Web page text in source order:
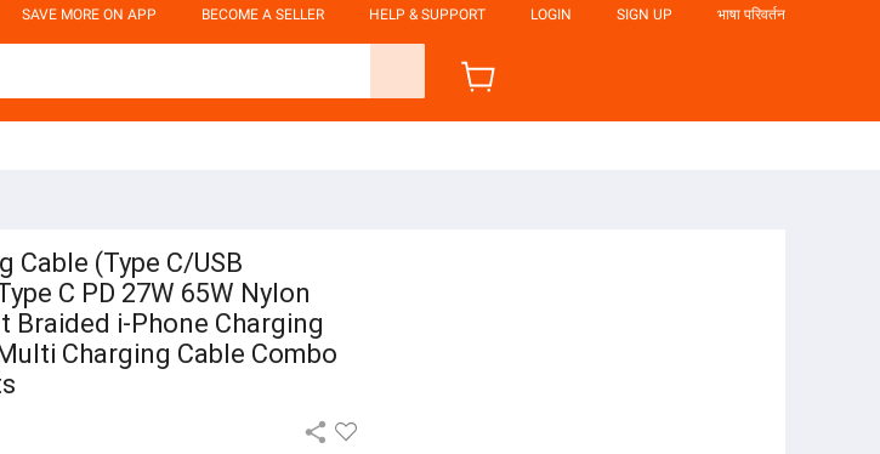
SAVE MORE ON APP BECOME A SELLER HELP & SUPPORT LOGIN SIGN UP भाषा परिवर्तन
Cable (Type C/USB
C PD 27W 65W Nylon
Braided i-Phone Charging
Charging Cable Combo